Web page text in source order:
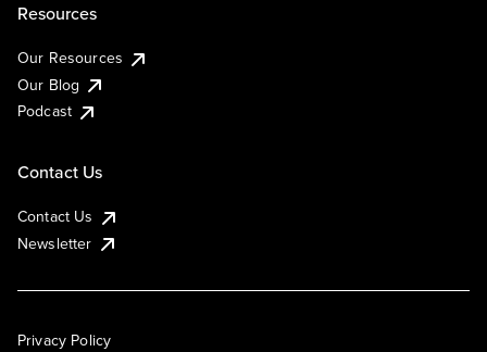
Resources
Our Resources
Our Blog
Podcast
Contact Us
Contact Us
Newsletter
Privacy Policy